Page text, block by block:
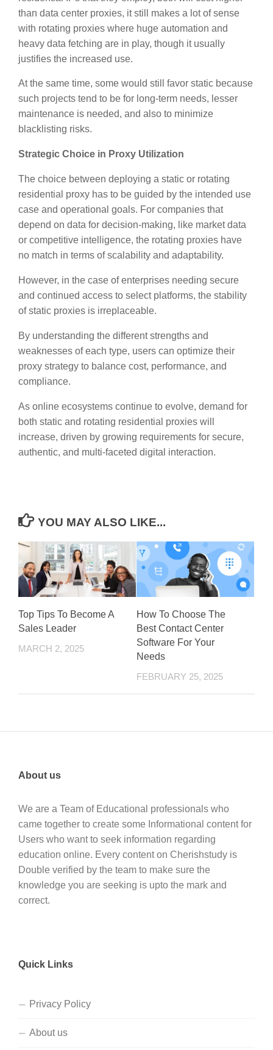
than data center proxies, it still makes a lot of sense
with rotating proxies where huge automation and
heavy data fetching are in play, though it usually
justifies the increased use.
At the same time, some would still favor static because
such projects tend to be for long-term needs, lesser
maintenance is needed, and also to minimize
blacklisting risks.
Strategic Choice in Proxy Utilization
The choice between deploying a static or rotating
residential proxy has to be guided by the intended use
case and operational goals. For companies that
depend on data for decision-making, like market data
or competitive intelligence, the rotating proxies have
no match in terms of scalability and adaptability.
However, in the case of enterprises needing secure
and continued access to select platforms, the stability
of static proxies is irreplaceable.
By understanding the different strengths and
weaknesses of each type, users can optimize their
proxy strategy to balance cost, performance, and
compliance.
As online ecosystems continue to evolve, demand for
both static and rotating residential proxies will
increase, driven by growing requirements for secure,
authentic, and multi-faceted digital interaction.
YOU MAY ALSO LIKE...
Top Tips To Become A
Sales Leader
MARCH 2, 2025
How To Choose The
Best Contact Center
Software For Your
Needs
FEBRUARY 25, 2025
About us
We are a Team of Educational professionals who
came together to create some Informational content for
Users who want to seek information regarding
education online. Every content on Cherishstudy is
Double verified by the team to make sure the
knowledge you are seeking is upto the mark and
correct.
Quick Links
Privacy Policy
About us